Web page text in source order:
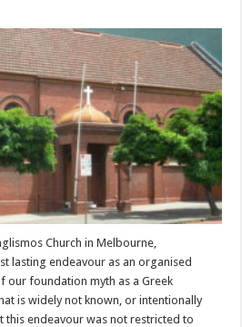
Church in Melbourne,
lasting endeavour as an organised
our foundation myth as a Greek
is widely not known, or intentionally
this endeavour was not restricted to